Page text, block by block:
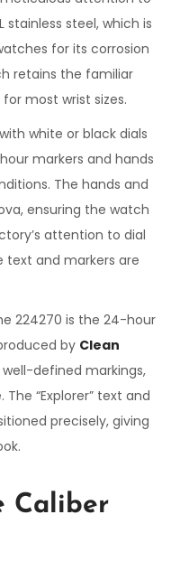
steel, which is
for its corrosion
retains the familiar
most wrist sizes.
white or black dials
markers and hands
The hands and
ensuring the watch
attention to dial
text and markers are
224270 is the 24-hour
by Clean
defined markings,
“Explorer” text and
precisely, giving
Caliber